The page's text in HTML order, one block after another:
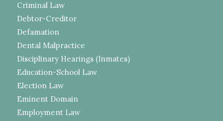
Criminal Law
Debtor-Creditor
Defamation
Dental Malpractice
Disciplinary Hearings (Inmates)
Education-School Law
Election Law
Eminent Domain
Employment Law